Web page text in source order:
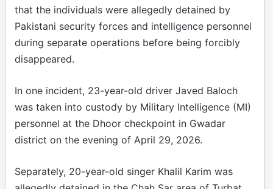
that the individuals were allegedly detained by
Pakistani security forces and intelligence personnel
during separate operations before being forcibly
disappeared.
In one incident, 23-year-old driver Javed Baloch
was taken into custody by Military Intelligence (MI)
personnel at the Dhoor checkpoint in Gwadar
district on the evening of April 29, 2026.
Separately, 20-year-old singer Khalil Karim was